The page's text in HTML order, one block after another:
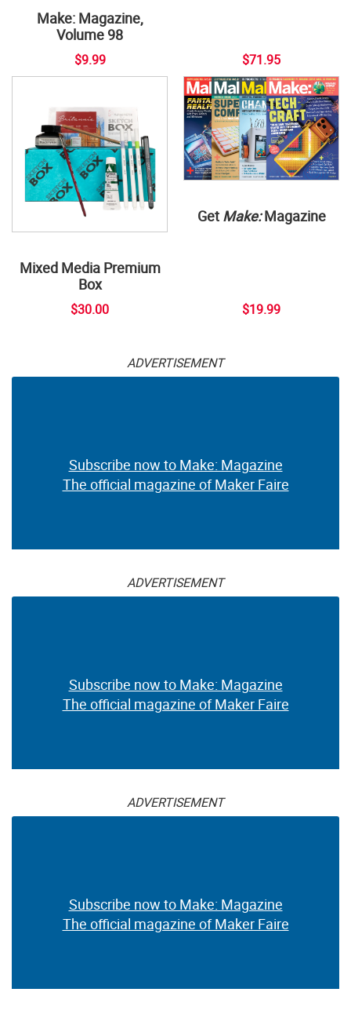
Make: Magazine,
Volume 98
$9.99 $71.95
Mixed Media Premium
Box
$30.00
Get Make:Magazine
$19.99
ADVERTISEMENT
Subscribe now to Make: Magazine
The official magazine of Maker Faire
ADVERTISEMENT
Subscribe now to Make: Magazine
The official magazine of Maker Faire
ADVERTISEMENT
Subscribe now to Make: Magazine
The official magazine of Maker Faire